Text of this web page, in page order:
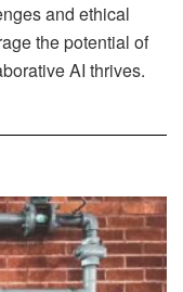
and ethical
the potential of
AI thrives.